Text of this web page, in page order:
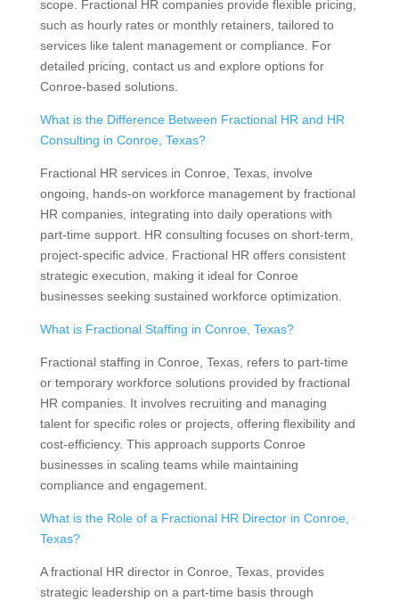
scope. Fractional HR companies provide flexible pricing,
such as hourly rates or monthly retainers, tailored to
services like talent management or compliance. For
detailed pricing, contact us and explore options for
Conroe-based solutions.
What is the Difference Between Fractional HR and HR
Consulting in Conroe, Texas?
Fractional HR services in Conroe, Texas, involve
ongoing, hands-on workforce management by fractional
HR companies, integrating into daily operations with
part-time support. HR consulting focuses on short-term,
project-specific advice. Fractional HR offers consistent
strategic execution, making it ideal for Conroe
businesses seeking sustained workforce optimization.
What is Fractional Staffing in Conroe, Texas?
Fractional staffing in Conroe, Texas, refers to part-time
or temporary workforce solutions provided by fractional
HR companies. It involves recruiting and managing
talent for specific roles or projects, offering flexibility and
cost-efficiency. This approach supports Conroe
businesses in scaling teams while maintaining
compliance and engagement.
What is the Role of a Fractional HR Director in Conroe,
Texas?
A fractional HR director in Conroe, Texas, provides
strategic leadership on a part-time basis through